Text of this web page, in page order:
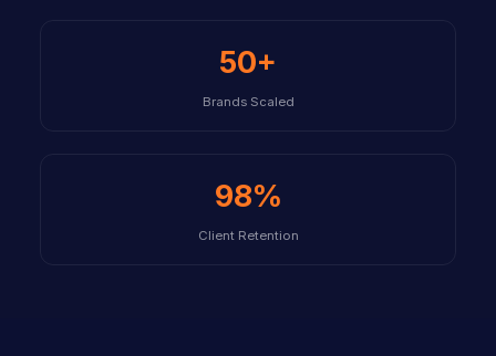
50+
Brands Scaled
98%
Client Retention